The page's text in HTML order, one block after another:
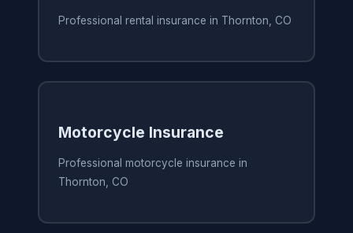
Professional rental insurance in Thornton, CO
Motorcycle Insurance
Professional motorcycle insurance in
Thornton, CO